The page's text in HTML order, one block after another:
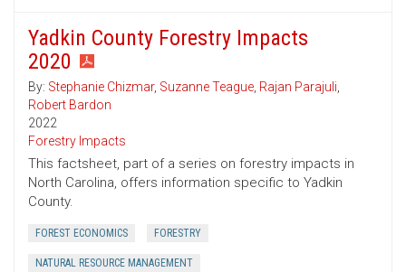
Yadkin County Forestry Impacts
2020
By: Stephanie Chizmar, Suzanne Teague, Rajan Parajuli,
Robert Bardon
2022
Forestry Impacts
This factsheet, part of a series on forestry impacts in
North Carolina, offers information specific to Yadkin
County.
FOREST ECONOMICS FORESTRY
NATURAL RESOURCE MANAGEMENT